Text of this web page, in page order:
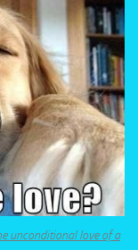
unconditional love of a